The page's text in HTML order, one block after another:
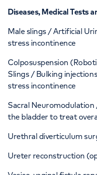
Diseases, Medical Tests
Male slings / Artificial
stress incontinence
Colposuspension
Slings / Bulking
stress incontinence
Sacral
the bladder to treat
Urethral diverticulum
Ureter reconstruction